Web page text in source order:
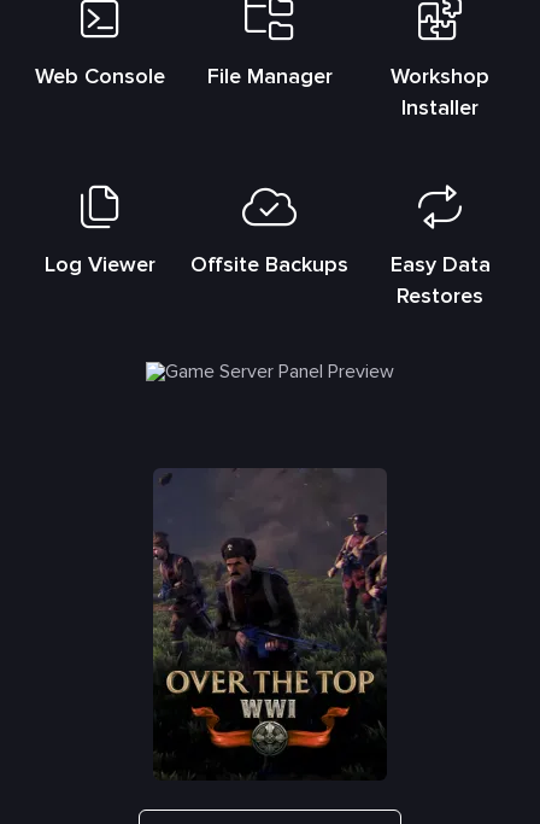
Web Console File Manager
Workshop
Installer
Log Viewer Offsite Backups
Easy Data
Restores